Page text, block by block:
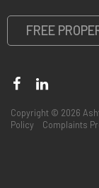
FREE
Copyright © 2026
Policy
Complaints